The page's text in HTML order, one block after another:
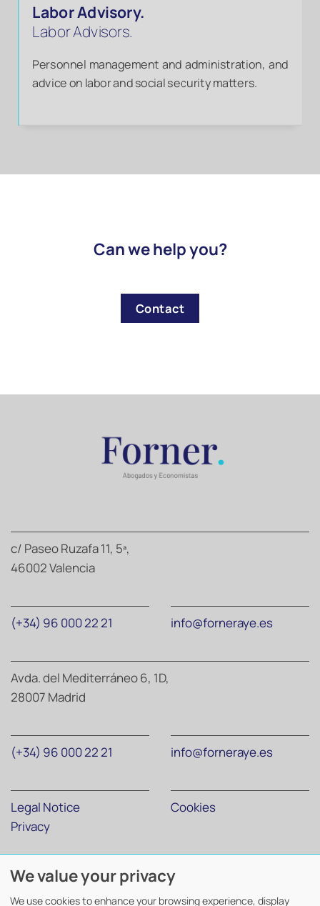
Labor Advisory.
Labor Advisors.
Personnel management and administration, and
advice on labor and social security matters.
Can we help you?
Contact
c/ Paseo Ruzafa 11, 5ª,
46002 Valencia
(+34) 96 000 22 21 info@forneraye.es
Avda. del Mediterráneo 6, 1D,
28007 Madrid
(+34) 96 000 22 21 info@forneraye.es
Legal Notice
Privacy
Cookies
Forner Abogados y Economistas©
We value your privacy
We use cookies to enhance your browsing experience, display